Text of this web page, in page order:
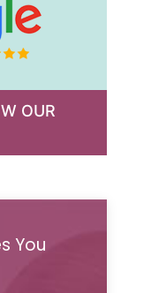
OUR
You